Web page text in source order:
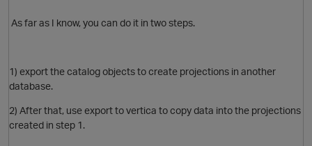
As far as I know, you can do it in two steps.
1) export the catalog objects to create projections in another
database.
2) After that, use export to vertica to copy data into the projections
created in step 1.